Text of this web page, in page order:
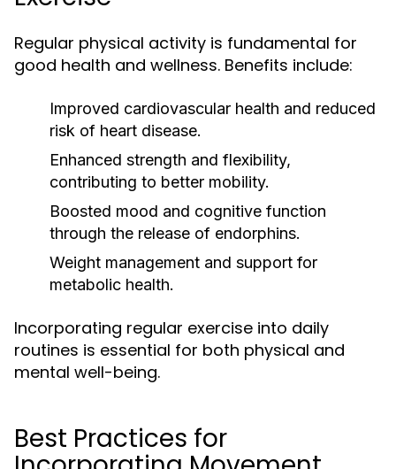
Regular physical activity is fundamental for
good health and wellness. Benefits include:
Improved cardiovascular health and reduced
risk of heart disease.
Enhanced strength and flexibility,
contributing to better mobility.
Boosted mood and cognitive function
through the release of endorphins.
Weight management and support for
metabolic health.
Incorporating regular exercise into daily
routines is essential for both physical and
mental well-being.
Best Practices for